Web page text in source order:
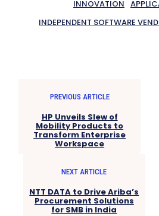
INNOVATION
INDEPENDENT SOFTWARE
PREVIOUS ARTICLE
HP Unveils Slew of
Mobility Products to
Transform Enterprise
Workspace
NEXT ARTICLE
NTT DATA to Drive Ariba’s
Procurement Solutions
for SMB in India